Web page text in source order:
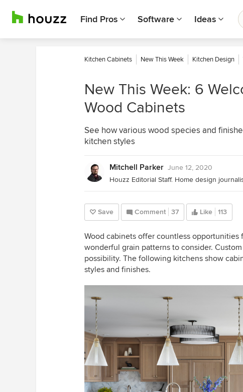
Find Pros Software Ideas
Kitchen Cabinets New This Week Kitchen Design
New This Week: 6
Wood Cabinets
See how various wood species and
kitchen styles
Mitchell Parker June 12, 2020
Save Comment 37 Like 113
Wood cabinets offer countless opportunities
wonderful grain patterns to consider.
possibility. The following kitchens show
styles and finishes.